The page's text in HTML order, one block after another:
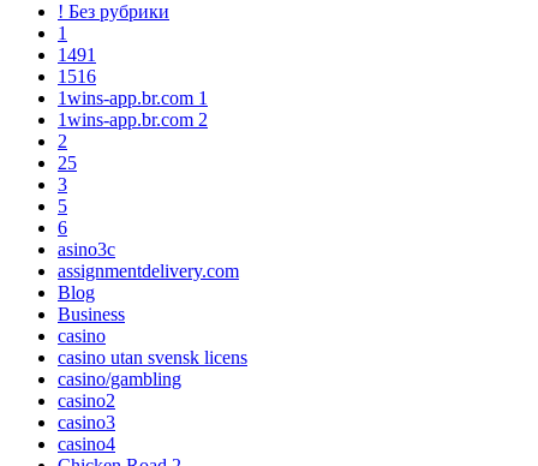
! Без рубрики
1
1491
1516
1wins-app.br.com 1
1wins-app.br.com 2
2
25
3
5
6
asino3c
assignmentdelivery.com
Blog
Business
casino
casino utan svensk licens
casino/gambling
casino2
casino3
casino4